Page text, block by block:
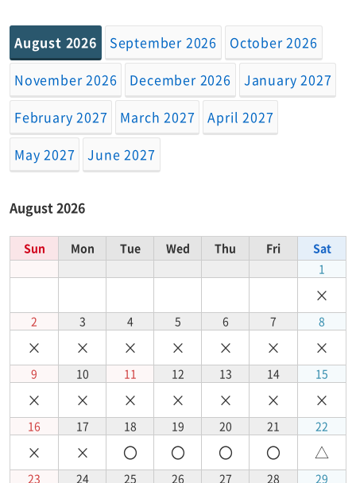
August 2026 September 2026
October 2026
November 2026
December 2026
January 2027
February 2027
March 2027
April 2027
May 2027
June 2027
August 2026
Sun Mon Tue Wed Thu Fri
Sat
1
×
2 3 4 5 6 7 8
× × × × × × ×
9 10 11 12 13 14 15
× × × × × × ×
16 17 18 19 20 21 22
× × 〇 〇 〇 〇 △
23 24 25 26 27 28 29